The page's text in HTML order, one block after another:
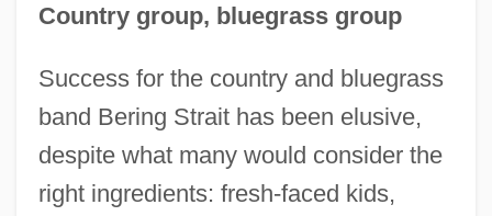
Country group, bluegrass group
Success for the country and bluegrass
band Bering Strait has been elusive,
despite what many would consider the
right ingredients: fresh-faced kids,